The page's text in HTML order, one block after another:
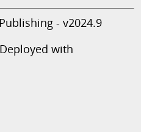
- v2024.9
with